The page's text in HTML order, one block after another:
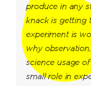
produce in any
knack is getting
experiment is
why
science usage
small role in